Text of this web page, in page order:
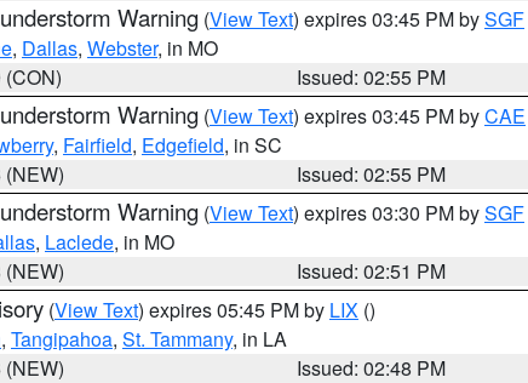
Warning (View Text) expires 03:45 PM bySGF
, Dallas, Webster, in MO
Issued: 02:55 PM
Warning (View Text) expires 03:45 PM byCAE
, Fairfield, Edgefield, in SC
Issued: 02:55 PM
Warning (View Text) expires 03:30 PM bySGF
, Laclede, in MO
Issued: 02:51 PM
(View Text) expires 05:45 PM by LIX ()
, Tangipahoa, St. Tammany, in LA
Issued: 02:48 PM